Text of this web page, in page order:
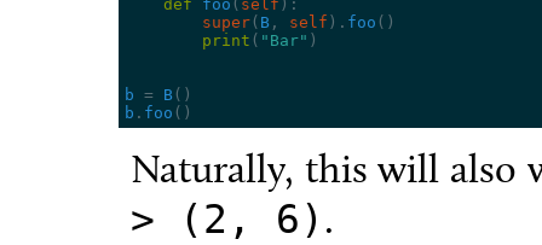
def foo ( self ):
super ( B , self ) . foo ()
print ( "Bar" )
b = B ()
b . foo ()
Naturally, this will also
> (2, 6) .